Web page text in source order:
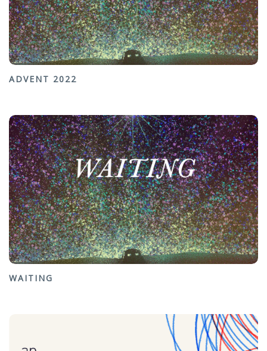
ADVENT 2022
WAITING